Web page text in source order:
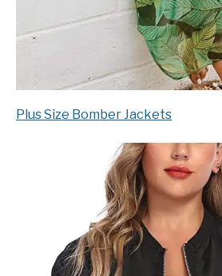
Plus Size Bomber Jackets